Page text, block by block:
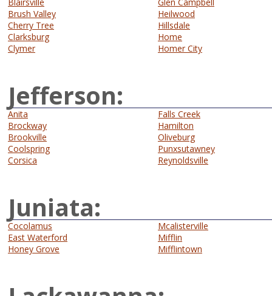
Brush Valley
Cherry Tree
Clarksburg
Clymer
Heilwood
Hillsdale
Home
Homer City
Jefferson:
Anita
Brockway
Brookville
Coolspring
Corsica
Falls Creek
Hamilton
Oliveburg
Punxsutawney
Reynoldsville
Juniata:
Cocolamus
East Waterford
Honey Grove
Mcalisterville
Mifflin
Mifflintown